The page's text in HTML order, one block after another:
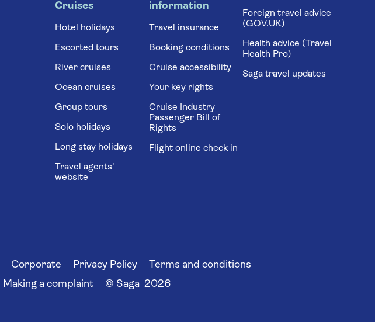
Cruises
Hotel holidays
Escorted tours
River cruises
Ocean cruises
Group tours
Solo holidays
Long stay holidays
Travel agents'
website
information
Travel insurance
Booking conditions
Cruise accessibility
Your key rights
Cruise Industry
Passenger Bill of
Rights
Flight online check in
Foreign travel advice
(GOV.UK)
Health advice (Travel
Health Pro)
Saga travel updates
Corporate Privacy Policy
Terms and conditions
Making a complaint © Saga 2026